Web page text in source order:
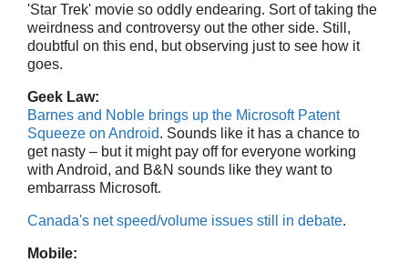
'Star Trek' movie so oddly endearing. Sort of taking the
weirdness and controversy out the other side. Still,
doubtful on this end, but observing just to see how it
goes.
Geek Law:
Barnes and Noble brings up the Microsoft Patent
Squeeze on Android. Sounds like it has a chance to
get nasty – but it might pay off for everyone working
with Android, and B&N sounds like they want to
embarrass Microsoft.
Canada's net speed/volume issues still in debate.
Mobile: